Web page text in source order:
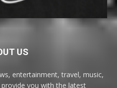
US
entertainment, travel, music,
you with the latest